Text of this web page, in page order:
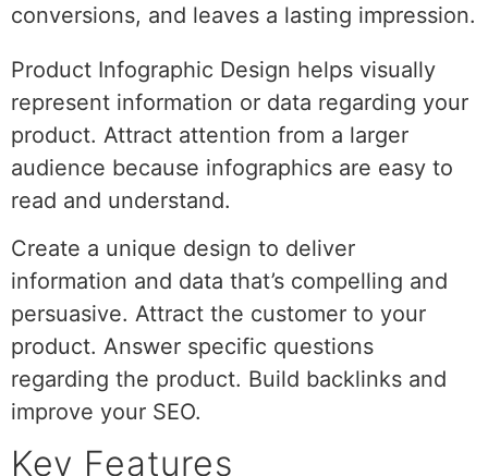
conversions, and leaves a lasting impression.
Product Infographic Design helps visually
represent information or data regarding your
product. Attract attention from a larger
audience because infographics are easy to
read and understand.
Create a unique design to deliver
information and data that’s compelling and
persuasive. Attract the customer to your
product. Answer specific questions
regarding the product. Build backlinks and
improve your SEO.
Key Features